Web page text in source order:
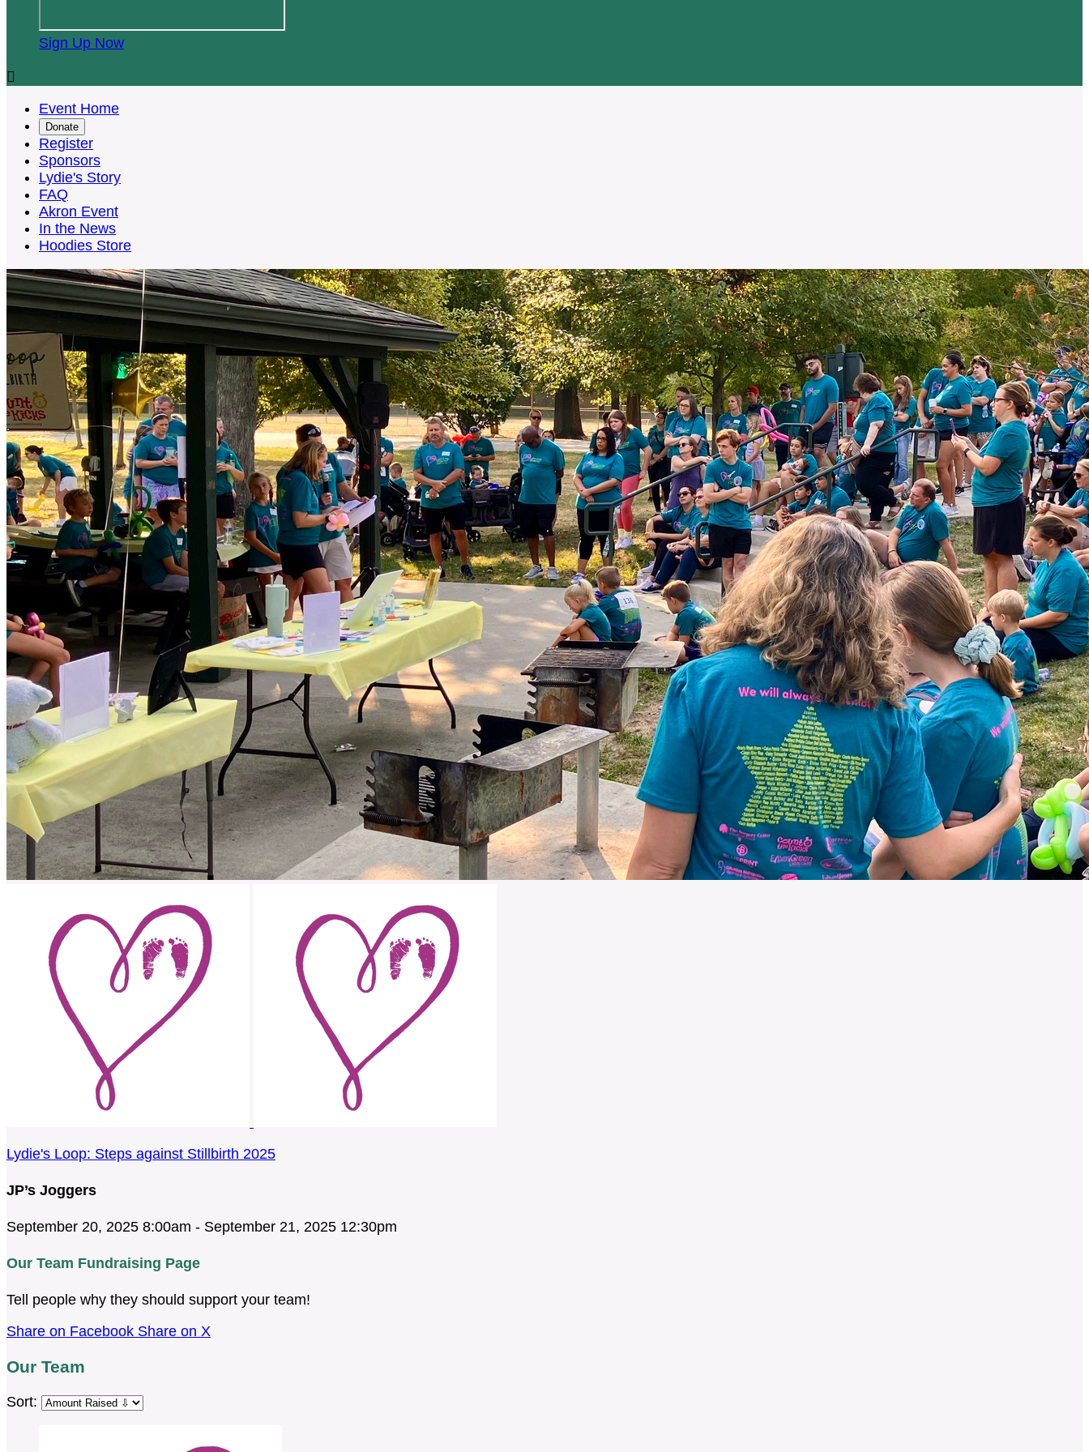
Sign Up Now

Event Home
Donate
Register
Sponsors
Lydie's Story
FAQ
Akron Event
In the News
Hoodies Store
Lydie's Loop: Steps against Stillbirth 2025
JP’s Joggers
September 20, 2025 8:00am - September 21, 2025 12:30pm
Our Team Fundraising Page
Tell people why they should support your team!
Share on Facebook Share on X
Our Team
Sort: